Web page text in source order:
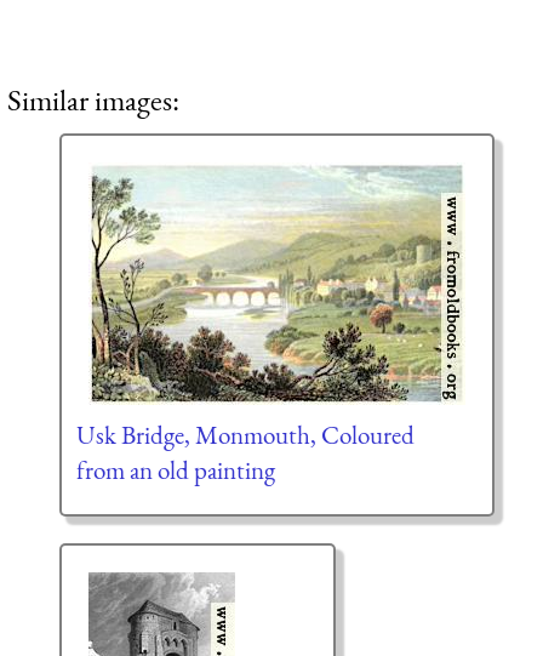
Similar images:
Usk Bridge, Monmouth, Coloured
from an old painting